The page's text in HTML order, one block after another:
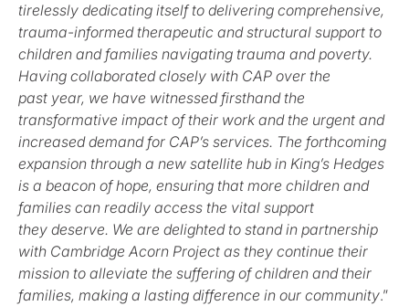
tirelessly dedicating itself to delivering comprehensive,
trauma-informed therapeutic and structural support to
children and families navigating trauma and poverty.
Having collaborated closely with CAP over the
past year, we have witnessed firsthand the
transformative impact of their work and the urgent and
increased demand for CAP’s services. The forthcoming
expansion through a new satellite hub in King’s Hedges
is a beacon of hope, ensuring that more children and
families can readily access the vital support
they deserve. We are delighted to stand in partnership
with Cambridge Acorn Project as they continue their
mission to alleviate the suffering of children and their
families, making a lasting difference in our community.”